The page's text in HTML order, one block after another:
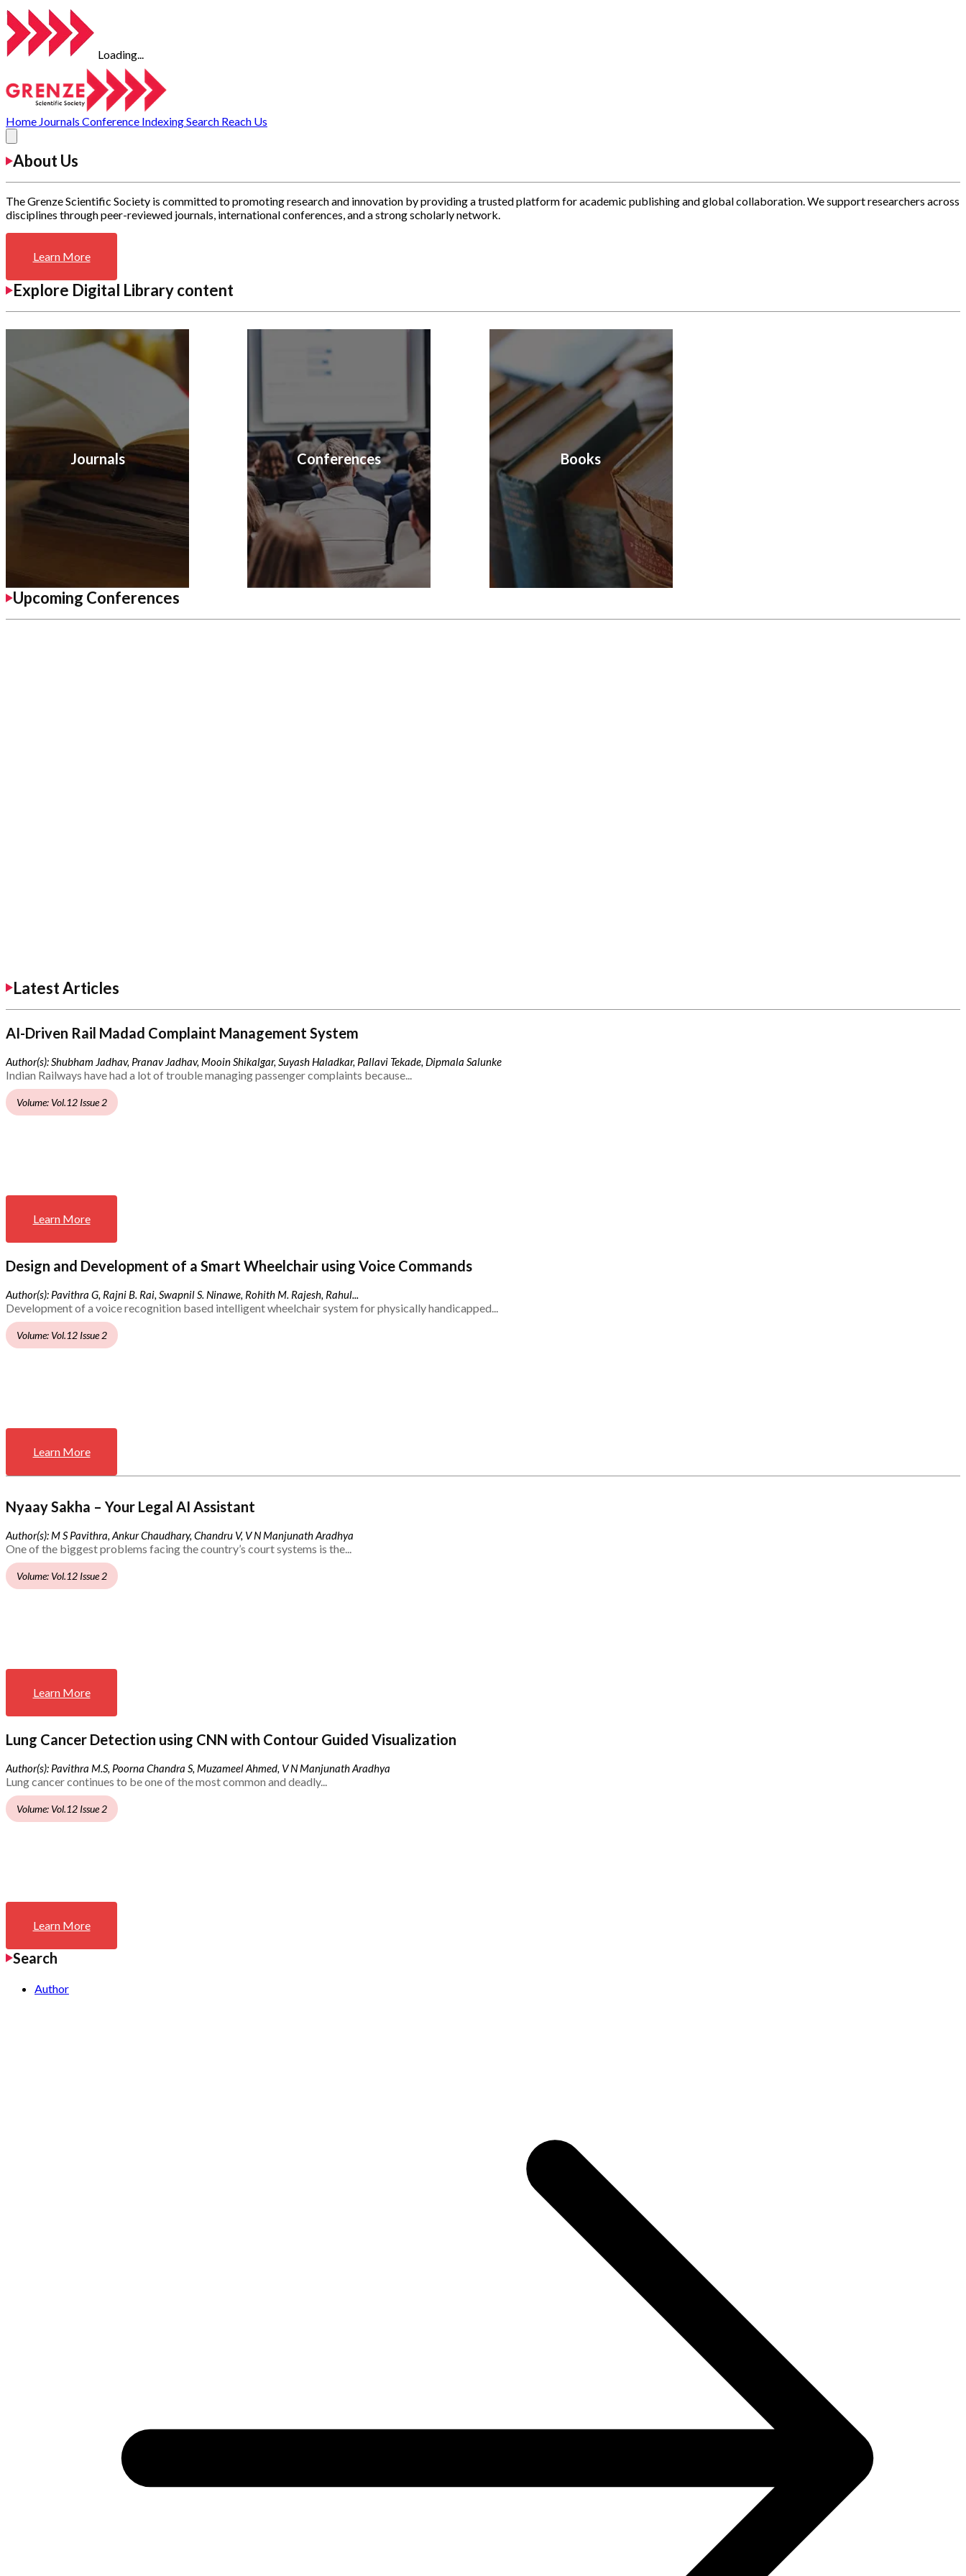
Loading...
Home Journals Conference IndexingSearch Reach Us
About Us
The Grenze Scientific Society is committed to promoting research and innovation by providing a trusted platform for academic publishing and global collaboration. We support researchers across
disciplines through peer-reviewed journals, international conferences, and a strong scholarly network.
Learn More
Explore Digital Library content
Journals Conferences Books
Upcoming Conferences
Latest Articles
AI-Driven Rail Madad Complaint Management System
Author(s): Shubham Jadhav, Pranav Jadhav, Mooin Shikalgar, Suyash Haladkar, Pallavi Tekade, Dipmala Salunke
Indian Railways have had a lot of trouble managing passenger complaints because...
Volume: Vol.12 Issue 2
Learn More
Design and Development of a Smart Wheelchair using Voice Commands
Author(s): Pavithra G, Rajni B. Rai, Swapnil S. Ninawe, Rohith M. Rajesh, Rahul...
Development of a voice recognition based intelligent wheelchair system for physically handicapped...
Volume: Vol.12 Issue 2
Learn More
Nyaay Sakha – Your Legal AI Assistant
Author(s): M S Pavithra, Ankur Chaudhary, Chandru V, V N Manjunath Aradhya
One of the biggest problems facing the country’s court systems is the...
Volume: Vol.12 Issue 2
Learn More
Lung Cancer Detection using CNN with Contour Guided Visualization
Author(s): Pavithra M.S, Poorna Chandra S, Muzameel Ahmed, V N Manjunath Aradhya
Lung cancer continues to be one of the most common and deadly...
Volume: Vol.12 Issue 2
Learn More
Search
Author